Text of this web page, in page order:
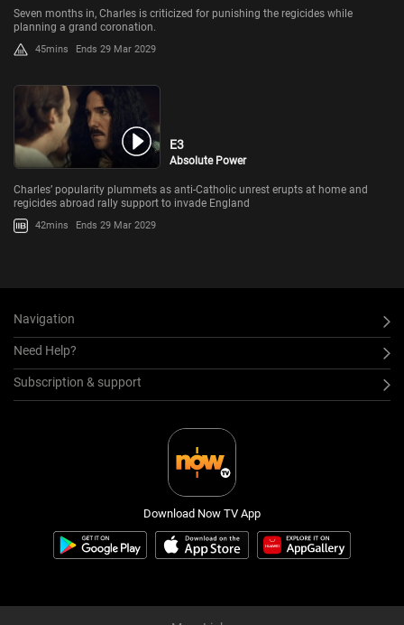
Seven months in, Charles is criticized for punishing the regicides while
planning a grand coronation.
45mins Ends 29 Mar 2029
E3
Absolute Power
Charles’ popularity plummets as anti-Catholic unrest erupts at home and
regicides abroad rally support to invade England
42mins Ends 29 Mar 2029
Navigation
Need Help?
Subscription & support
Download Now TV App